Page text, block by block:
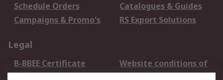
Schedule Orders
Catalogues & Guides
Campaigns & Promo's
RS Export Solutions
Legal
B-BBEE Certificate
Website conditions of
use